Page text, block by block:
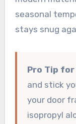
seasonal
stays snug
Pro Tip
and stick
your door
isopropyl